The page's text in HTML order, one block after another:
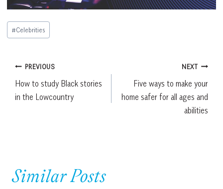
Post
Tags:
#Celebrities
Post
navigation
PREVIOUS
How to study Black stories
in the Lowcountry
NEXT
Five ways to make your
home safer for all ages and
abilities
Similar Posts